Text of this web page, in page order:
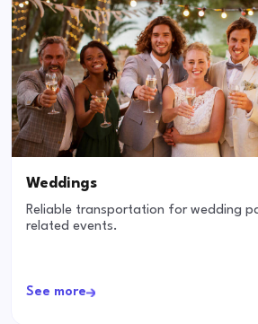
Weddings
Reliable transportation for wedding
related events.
See more